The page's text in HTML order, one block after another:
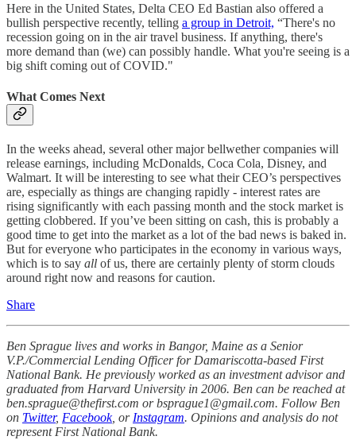
Here in the United States, Delta CEO Ed Bastian also offered a
bullish perspective recently, telling a group in Detroit, “There's no
recession going on in the air travel business. If anything, there's
more demand than (we) can possibly handle. What you're seeing is a
big shift coming out of COVID."
What Comes Next
In the weeks ahead, several other major bellwether companies will
release earnings, including McDonalds, Coca Cola, Disney, and
Walmart. It will be interesting to see what their CEO’s perspectives
are, especially as things are changing rapidly - interest rates are
rising significantly with each passing month and the stock market is
getting clobbered. If you’ve been sitting on cash, this is probably a
good time to get into the market as a lot of the bad news is baked in.
But for everyone who participates in the economy in various ways,
which is to say all of us, there are certainly plenty of storm clouds
around right now and reasons for caution.
Share
Ben Sprague lives and works in Bangor, Maine as a Senior
V.P./Commercial Lending Officer for Damariscotta-based First
National Bank. He previously worked as an investment advisor and
graduated from Harvard University in 2006. Ben can be reached at
ben.sprague@thefirst.com or bsprague1@gmail.com. Follow Ben
on Twitter, Facebook, or Instagram. Opinions and analysis do not
represent First National Bank.